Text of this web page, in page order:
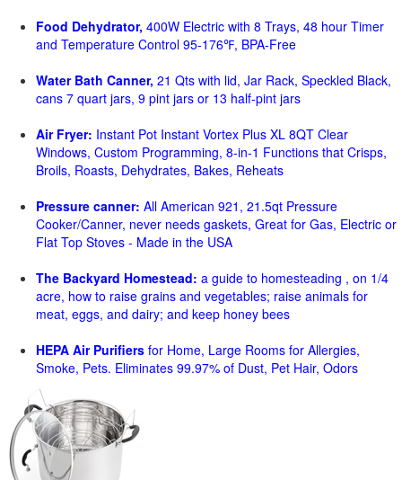
Food Dehydrator, 400W Electric with 8 Trays, 48 hour Timer
and Temperature Control 95-176℉, BPA-Free
Water Bath Canner, 21 Qts with lid, Jar Rack, Speckled Black,
cans 7 quart jars, 9 pint jars or 13 half-pint jars
Air Fryer: Instant Pot Instant Vortex Plus XL 8QT Clear
Windows, Custom Programming, 8-in-1 Functions that Crisps,
Broils, Roasts, Dehydrates, Bakes, Reheats
Pressure canner: All American 921, 21.5qt Pressure
Cooker/Canner, never needs gaskets, Great for Gas, Electric or
Flat Top Stoves - Made in the USA
The Backyard Homestead: a guide to homesteading , on 1/4
acre, how to raise grains and vegetables; raise animals for
meat, eggs, and dairy; and keep honey bees
HEPA Air Purifiers for Home, Large Rooms for Allergies,
Smoke, Pets. Eliminates 99.97% of Dust, Pet Hair, Odors